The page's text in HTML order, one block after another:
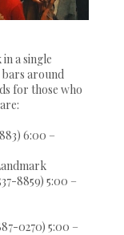
a single
bars around
for those who
6:00 –
8859) 5:00 –
0270) 5:00 –